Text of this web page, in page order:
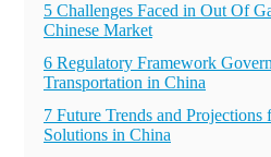
5 Challenges Faced in Out Of
Chinese Market
6 Regulatory Framework
Transportation in China
7 Future Trends and
Solutions in China